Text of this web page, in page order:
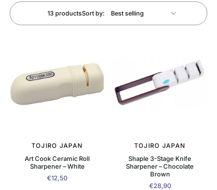
13 productsSort by:
TOJIRO JAPAN
Art Cook Ceramic Roll
Sharpener – White
€12,50
TOJIRO JAPAN
Shaple 3-Stage Knife
Sharpener – Chocolate
Brown
€28,90